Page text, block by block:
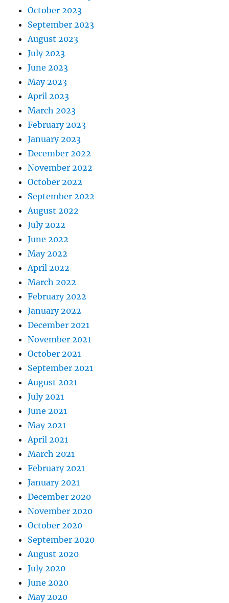
October 2023
September 2023
August 2023
July 2023
June 2023
May 2023
April 2023
March 2023
February 2023
January 2023
December 2022
November 2022
October 2022
September 2022
August 2022
July 2022
June 2022
May 2022
April 2022
March 2022
February 2022
January 2022
December 2021
November 2021
October 2021
September 2021
August 2021
July 2021
June 2021
May 2021
April 2021
March 2021
February 2021
January 2021
December 2020
November 2020
October 2020
September 2020
August 2020
July 2020
June 2020
May 2020